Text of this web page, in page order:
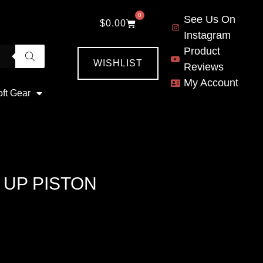
Gear
$0.00
0
WISHLIST
See Us On
Instagram
Product
Reviews
My Account
PISTON